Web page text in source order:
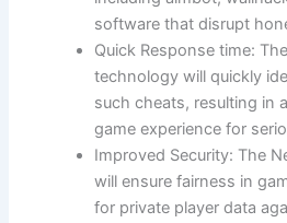
software that disrupt
Quick Response time:
technology will quickly
such cheats, resulting in
game experience for
Improved Security: The
will ensure fairness in
for private player data